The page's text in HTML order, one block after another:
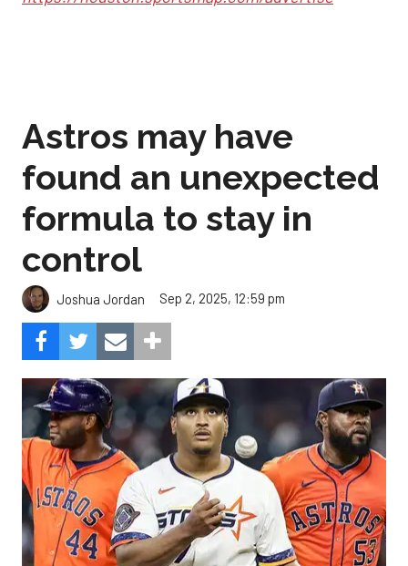
Astros may have
found an unexpected
formula to stay in
control
Joshua Jordan Sep 2, 2025, 12:59 pm